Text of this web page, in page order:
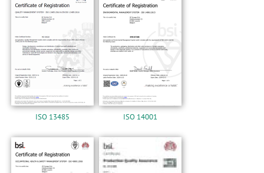
ISO 13485 ISO 14001